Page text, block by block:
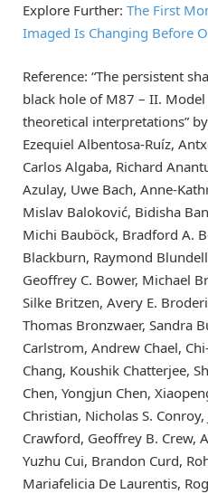
Explore Further: The First
Imaged Is Changing Before
Reference: “The persistent
black hole of M87 – II.
theoretical interpretations”
Ezequiel Albentosa-Ruíz,
Carlos Algaba, Richard
Azulay, Uwe Bach, Anne-
Mislav Baloković, Bidisha
Michi Bauböck, Bradford A.
Blackburn, Raymond
Geoffrey C. Bower, Michael
Silke Britzen, Avery E.
Thomas Bronzwaer, Sandra
Carlstrom, Andrew Chael,
Chang, Koushik Chatterjee,
Chen, Yongjun Chen,
Christian, Nicholas S.
Crawford, Geoffrey B. Crew,
Yuzhu Cui, Brandon Curd,
Mariafelicia De Laurentis,